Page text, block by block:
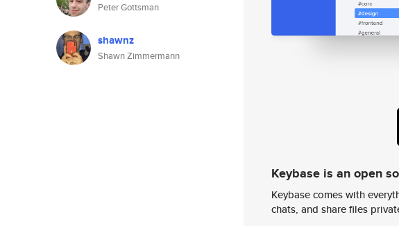
Peter Gottsman
shawnz
Shawn Zimmermann
Keybase is an open
Keybase comes with
chats, and share files